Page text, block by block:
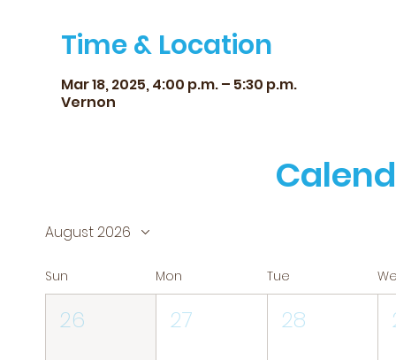
Time & Location
Mar 18, 2025, 4:00 p.m. – 5:30 p.m.
Vernon
August 2026
Sun Mon Tue
26 27 28